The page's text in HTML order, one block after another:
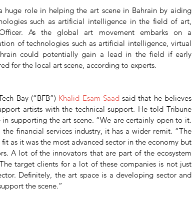
role in helping the art scene in Bahrain by aiding
such as artificial intelligence in the field of art,
As the global art movement embarks on a
of technologies such as artificial intelligence, virtual
could potentially gain a lead in the field if early
for the local art scene, according to experts.
Bay (“BFB”) Khalid Esam Saad said that he believes
artists with the technical support. He told Tribune
supporting the art scene. “We are certainly open to it.
financial services industry, it has a wider remit. “The
as it was the most advanced sector in the economy but
A lot of the innovators that are part of the ecosystem
target clients for a lot of these companies is not just
Definitely, the art space is a developing sector and
the scene.”